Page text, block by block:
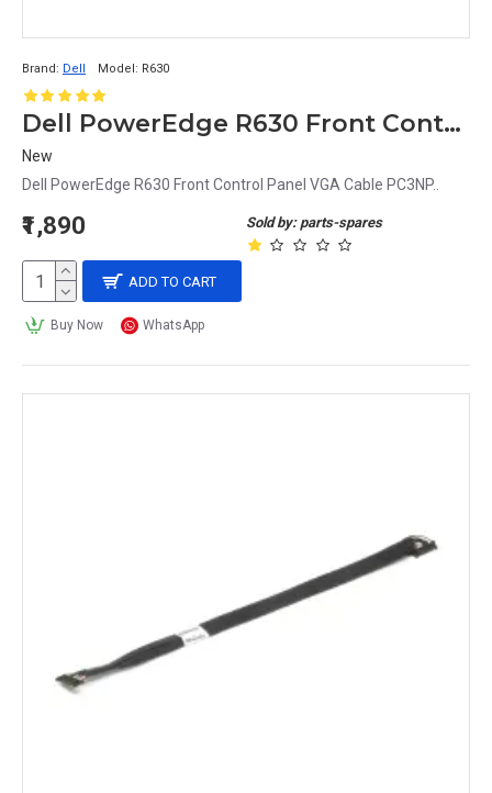
Brand: Dell Model: R630
Dell PowerEdge R630 Front Control Panel VGA Cable PC3NP
New
Dell PowerEdge R630 Front Control Panel VGA Cable PC3NP..
Sold by: parts-spares
₹1,890
ADD TO CART
Buy Now WhatsApp